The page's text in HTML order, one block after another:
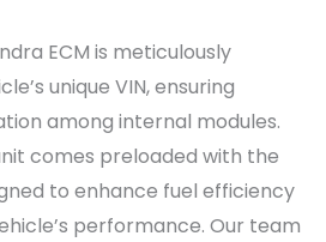
ECM is meticulously
unique VIN, ensuring
among internal modules.
comes preloaded with the
to enhance fuel efficiency
performance. Our team